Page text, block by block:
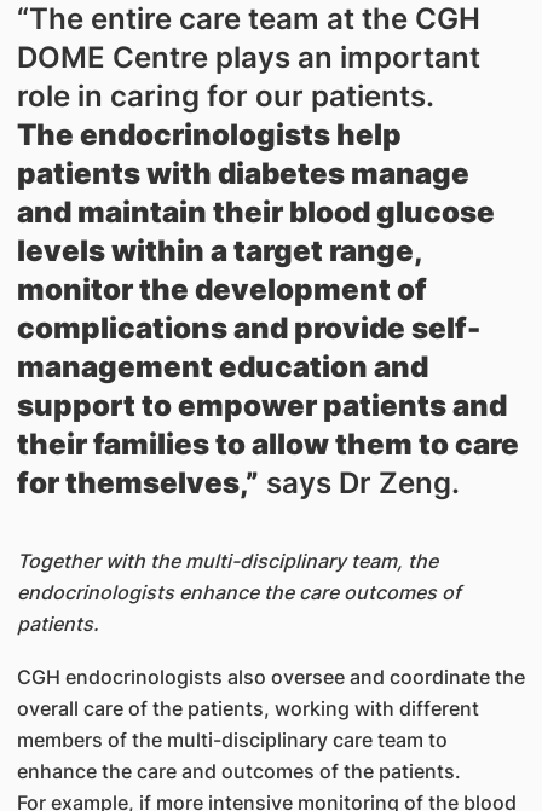
“The entire care team at the CGH
DOME Centre plays an important
role in caring for our patients.
The endocrinologists help
patients with diabetes manage
and maintain their blood glucose
levels within a target range,
monitor the development of
complications and provide self-
management education and
support to empower patients and
their families to allow them to care
for themselves,” says Dr Zeng.
Together with the multi-disciplinary team, the
endocrinologists enhance the care outcomes of
patients.
CGH endocrinologists also oversee and coordinate the
overall care of the patients, working with different
members of the multi-disciplinary care team to
enhance the care and outcomes of the patients.
For example, if more intensive monitoring of the blood